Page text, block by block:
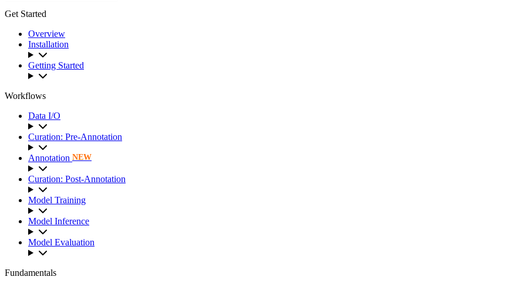
Get Started
Overview
Installation
Getting Started
Workflows
Data I/O
Curation: Pre-Annotation
Annotation NEW
Curation: Post-Annotation
Model Training
Model Inference
Model Evaluation
Fundamentals